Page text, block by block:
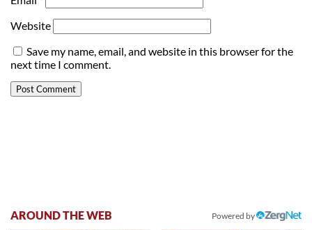
Website
Save my name, email, and website in this browser for the
next time I comment.
AROUND THE WEB Powered by